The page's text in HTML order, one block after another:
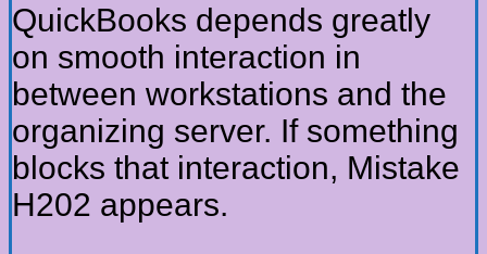
QuickBooks depends greatly
on smooth interaction in
between workstations and the
organizing server. If something
blocks that interaction, Mistake
H202 appears.